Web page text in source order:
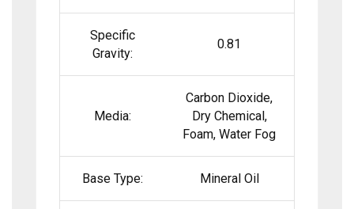
Specific
Gravity:
0.81
Media:
Carbon Dioxide,
Dry Chemical,
Foam, Water Fog
Base Type: Mineral Oil